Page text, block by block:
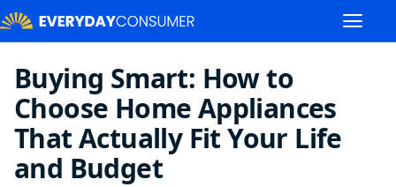
Buying Smart: How to
Choose Home Appliances
That Actually Fit Your Life
and Budget